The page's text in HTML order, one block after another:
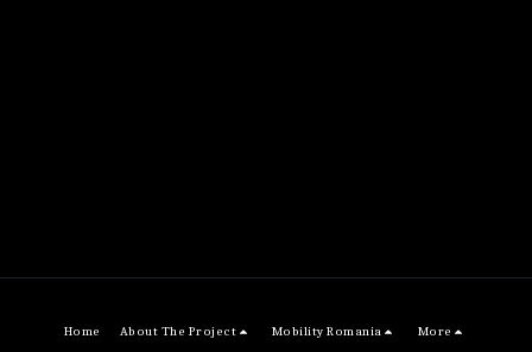
Home About The Project Mobility Romania More